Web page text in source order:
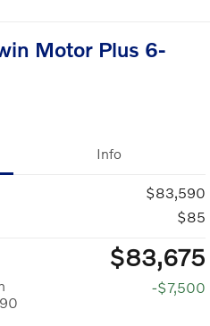
Motor Plus 6-
Info
$83,590
$85
$83,675
-$7,500